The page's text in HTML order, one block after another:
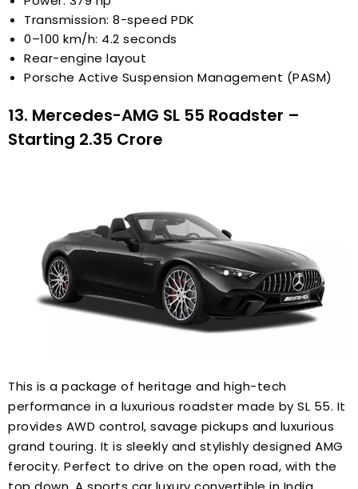
Transmission: 8-speed PDK
0–100 km/h: 4.2 seconds
Rear-engine layout
Porsche Active Suspension Management (PASM)
13. Mercedes-AMG SL 55 Roadster –
Starting ₹2.35 Crore
This is a package of heritage and high-tech
performance in a luxurious roadster made by SL 55. It
provides AWD control, savage pickups and luxurious
grand touring. It is sleekly and stylishly designed AMG
ferocity. Perfect to drive on the open road, with the